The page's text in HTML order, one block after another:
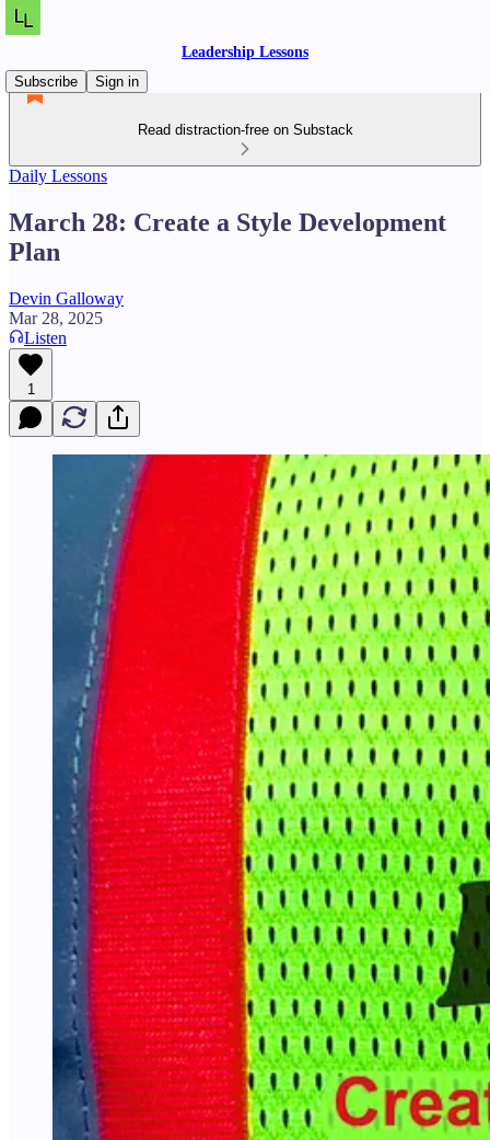
Leadership Lessons
Subscribe
Sign in
Read distraction-free on Substack
Daily Lessons
March 28: Create a Style Development
Plan
Devin Galloway
Mar 28, 2025
Listen
1